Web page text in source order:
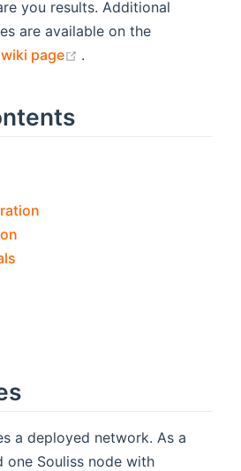
you results. Additional
are available on the
page
(opens new window)
.
a deployed network. As a
one Souliss node with